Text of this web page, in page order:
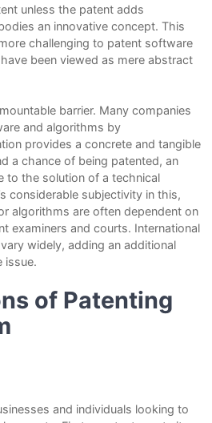
unless the patent adds
an innovative concept. This
challenging to patent software
been viewed as mere abstract
barrier. Many companies
and algorithms by
provides a concrete and tangible
a chance of being patented, an
to the solution of a technical
considerable subjectivity in this,
algorithms are often dependent on
examiners and courts. International
widely, adding an additional
issue.
of Patenting
and individuals looking to